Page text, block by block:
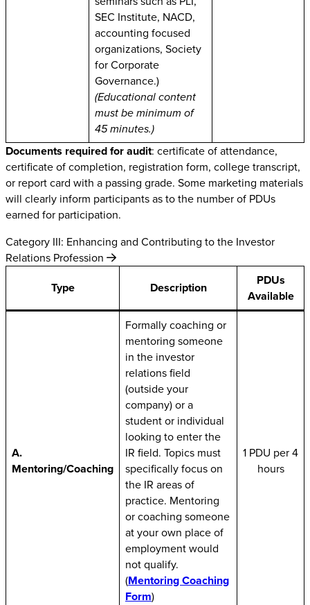
SEC Institute, NACD,
accounting focused
organizations, Society
for Corporate
Governance.)
(Educational content
must be minimum of
45 minutes.)
Documents required for audit: certificate of attendance,
certificate of completion, registration form, college transcript,
or report card with a passing grade. Some marketing materials
will clearly inform participants as to the number of PDUs
earned for participation.
Category III: Enhancing and Contributing to the Investor
Relations Profession
Type
Description
PDUs
Available
A.
Mentoring/Coaching
Formally coaching or
mentoring someone
in the investor
relations field
(outside your
company) or a
student or individual
looking to enter the
IR field. Topics must
specifically focus on
the IR areas of
practice. Mentoring
or coaching someone
at your own place of
employment would
not qualify.
(Mentoring Coaching
Form)
1 PDU per 4
hours